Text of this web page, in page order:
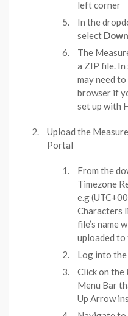
left corner
In the
select
The
a ZIP file. In
may need
browser if
set up with
Upload the
Portal
From the
Timezone
e.g
Characters
file’s name
uploaded
Log into the
Click on the
Menu Bar
Up Arrow